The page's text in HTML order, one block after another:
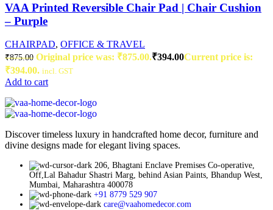
VAA Printed Reversible Chair Pad | Chair Cushion
– Purple
CHAIRPAD, OFFICE & TRAVEL
₹875.00 Original price was: ₹875.00.₹394.00Current price is:
₹394.00. incl. GST
Add to cart
Discover timeless luxury in handcrafted home decor, furniture and
divine designs made for elegant living spaces.
206, Bhagtani Enclave Premises Co-operative,
Off,Lal Bahadur Shastri Marg, behind Asian Paints, Bhandup West,
Mumbai, Maharashtra 400078
+91 8779 529 907
care@vaahomedecor.com